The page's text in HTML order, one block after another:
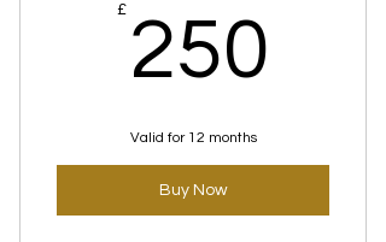
£ 250
Valid for 12 months
Buy Now